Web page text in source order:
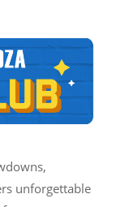
unforgettable